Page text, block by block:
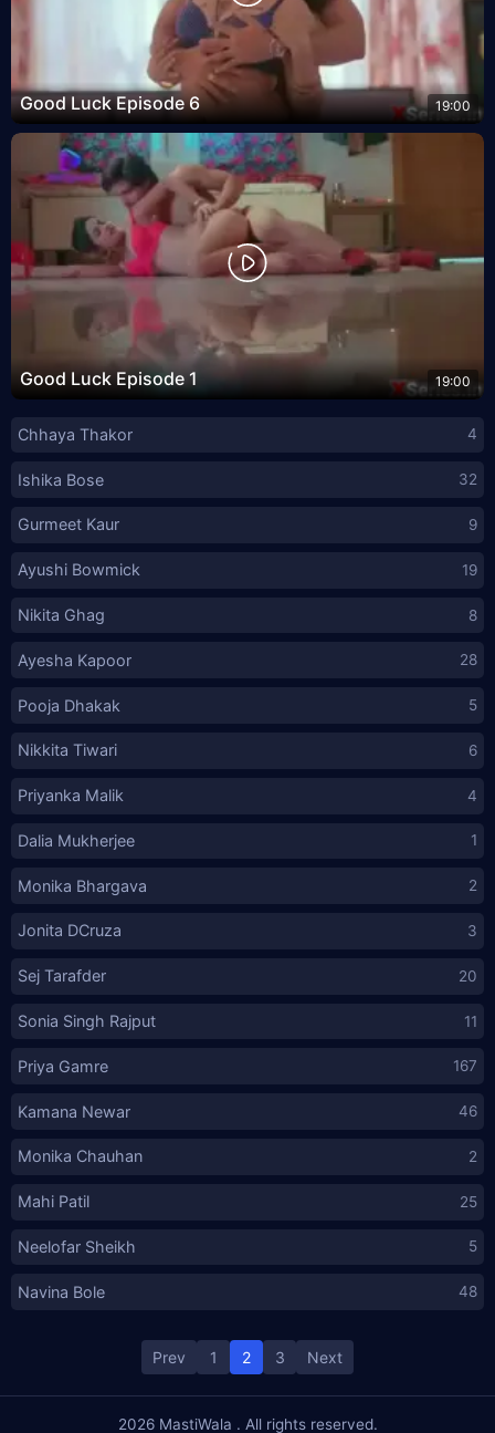
Good Luck Episode 6 19:00
Good Luck Episode 1 19:00
Chhaya Thakor 4
Ishika Bose 32
Gurmeet Kaur 9
Ayushi Bowmick 19
Nikita Ghag 8
Ayesha Kapoor 28
Pooja Dhakak 5
Nikkita Tiwari 6
Priyanka Malik 4
Dalia Mukherjee 1
Monika Bhargava 2
Jonita DCruza 3
Sej Tarafder 20
Sonia Singh Rajput 11
Priya Gamre 167
Kamana Newar 46
Monika Chauhan 2
Mahi Patil 25
Neelofar Sheikh 5
Navina Bole 48
pagination
Prev 1 2 3 Next
2026 MastiWala . All rights reserved.